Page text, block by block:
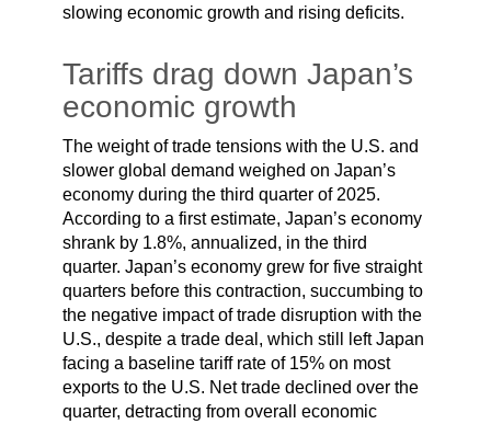
slowing economic growth and rising deficits.
Tariffs drag down Japan’s
economic growth
The weight of trade tensions with the U.S. and
slower global demand weighed on Japan’s
economy during the third quarter of 2025.
According to a first estimate, Japan’s economy
shrank by 1.8%, annualized, in the third
quarter. Japan’s economy grew for five straight
quarters before this contraction, succumbing to
the negative impact of trade disruption with the
U.S., despite a trade deal, which still left Japan
facing a baseline tariff rate of 15% on most
exports to the U.S. Net trade declined over the
quarter, detracting from overall economic